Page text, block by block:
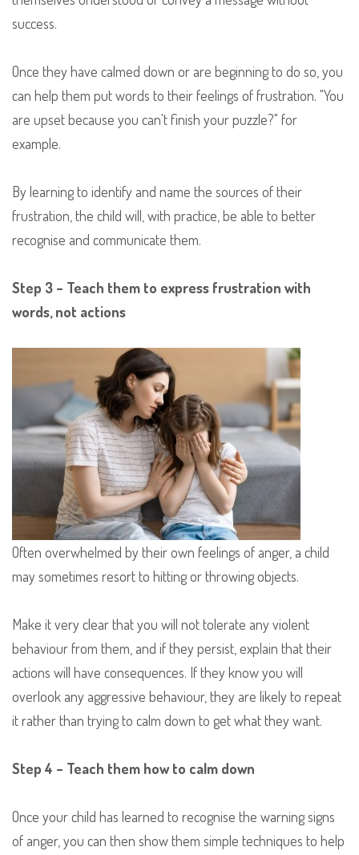
success.
Once they have calmed down or are beginning to do so, you
can help them put words to their feelings of frustration. "You
are upset because you can't finish your puzzle?" for
example.
By learning to identify and name the sources of their
frustration, the child will, with practice, be able to better
recognise and communicate them.
Step 3 – Teach them to express frustration with
words, not actions
Often overwhelmed by their own feelings of anger, a child
may sometimes resort to hitting or throwing objects.
Make it very clear that you will not tolerate any violent
behaviour from them, and if they persist, explain that their
actions will have consequences. If they know you will
overlook any aggressive behaviour, they are likely to repeat
it rather than trying to calm down to get what they want.
Step 4 – Teach them how to calm down
Once your child has learned to recognise the warning signs
of anger, you can then show them simple techniques to help